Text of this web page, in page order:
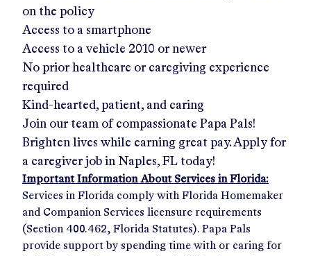
on the policy
Access to a smartphone
Access to a vehicle 2010 or newer
No prior healthcare or caregiving experience
required
Kind-hearted, patient, and caring
Join our team of compassionate Papa Pals!
Brighten lives while earning great pay. Apply for
a caregiver job in Naples, FL today!
Important Information About Services in Florida:
Services in Florida comply with Florida Homemaker
and Companion Services licensure requirements
(Section 400.462, Florida Statutes). Papa Pals
provide support by spending time with or caring for